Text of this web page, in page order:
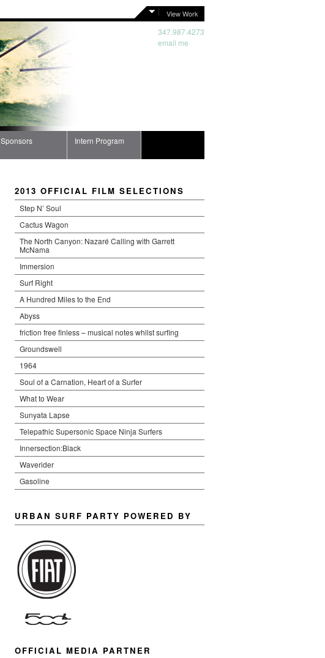
View Work
347.987.4273
email me
Sponsors Intern Program
2013 OFFICIAL FILM SELECTIONS
Step N’ Soul
Cactus Wagon
The North Canyon: Nazaré Calling with Garrett
McNama
Immersion
Surf Right
A Hundred Miles to the End
Abyss
friction free finless – musical notes whilst surfing
Groundswell
1964
Soul of a Carnation, Heart of a Surfer
What to Wear
Sunyata Lapse
Telepathic Supersonic Space Ninja Surfers
Innersection:Black
Waverider
Gasoline
URBAN SURF PARTY POWERED BY
OFFICIAL MEDIA PARTNER